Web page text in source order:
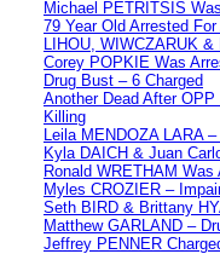
Michael PETRITSIS
79 Year Old Arrested
LIHOU, WIWCZARUK
Corey POPKIE Was
Drug Bust – 6 Charged
Another Dead After
Killing
Leila MENDOZA LARA –
Kyla DAICH & Juan
Ronald WRETHAM Was
Myles CROZIER –
Seth BIRD & Brittany
Matthew GARLAND –
Jeffrey PENNER